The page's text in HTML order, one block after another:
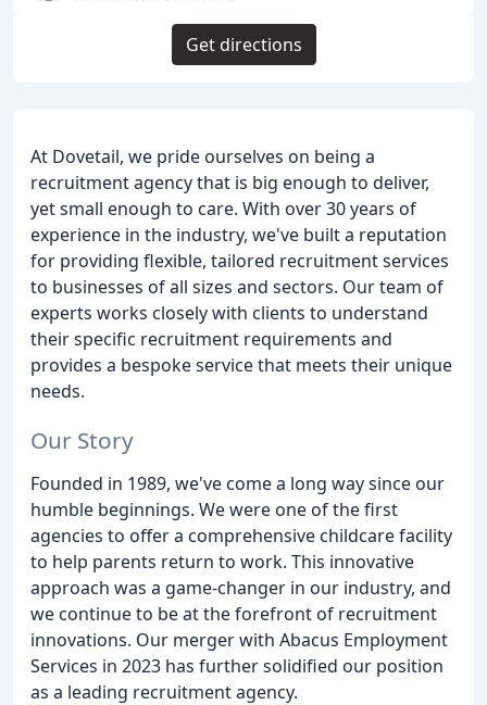
At Dovetail, we pride ourselves on being a
recruitment agency that is big enough to deliver,
yet small enough to care. With over 30 years of
experience in the industry, we've built a reputation
for providing flexible, tailored recruitment services
to businesses of all sizes and sectors. Our team of
experts works closely with clients to understand
their specific recruitment requirements and
provides a bespoke service that meets their unique
needs.
Our Story
Founded in 1989, we've come a long way since our
humble beginnings. We were one of the first
agencies to offer a comprehensive childcare facility
to help parents return to work. This innovative
approach was a game-changer in our industry, and
we continue to be at the forefront of recruitment
innovations. Our merger with Abacus Employment
Services in 2023 has further solidified our position
as a leading recruitment agency.
Get directions